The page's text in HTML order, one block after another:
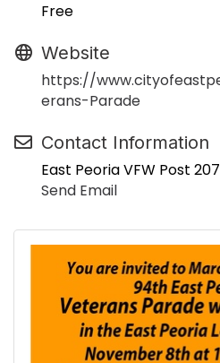
Free
Website
https://
erans-Parade
Contact Information
East Peoria VFW Post
Send Email